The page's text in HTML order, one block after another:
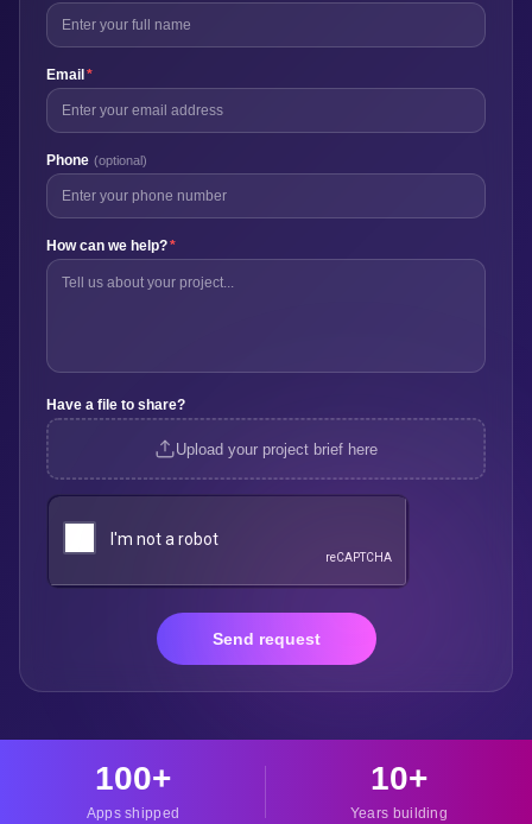
Email *
Phone (optional)
How can we help?*
Have a file to share?
Upload your project brief here
Send request
100+
Apps shipped
10+
Years building